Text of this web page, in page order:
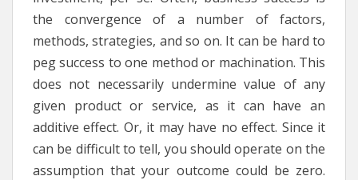
the convergence of a number of factors,
methods, strategies, and so on. It can be hard to
peg success to one method or machination. This
does not necessarily undermine value of any
given product or service, as it can have an
additive effect. Or, it may have no effect. Since it
can be difficult to tell, you should operate on the
assumption that your outcome could be zero.